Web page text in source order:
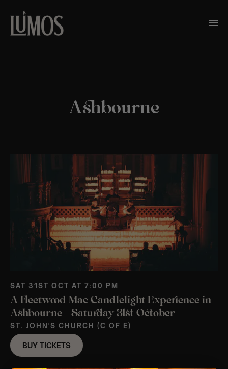
Ashbourne
SAT 31ST OCT AT 7:00 PM
A Fleetwood Mac Candlelight Experience in
Ashbourne – Saturday 31st October
ST. JOHN'S CHURCH (C OF E)
BUY TICKETS